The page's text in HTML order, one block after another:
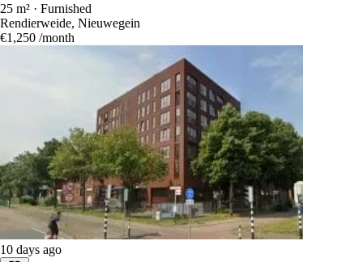
25 m² · Furnished
Rendierweide, Nieuwegein
€1,250 /month
10 days ago